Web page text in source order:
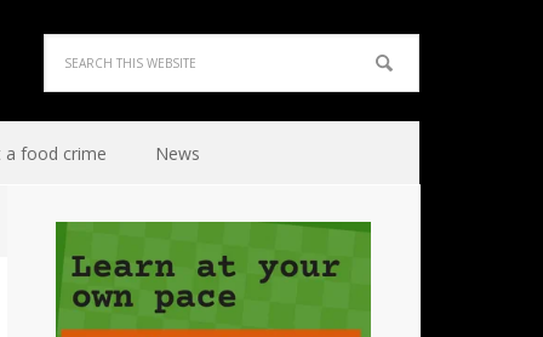
a food crime News